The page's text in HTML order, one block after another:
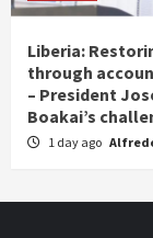
Liberia:
through
– President
Boakai’s
1 day ago